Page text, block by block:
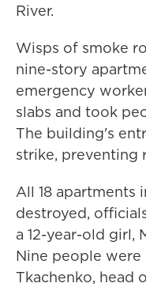
River.
Wisps of smoke
nine-story
emergency
slabs and took
The building's
strike, preventing
All 18 apartments
destroyed,
a 12-year-old girl,
Nine people
Tkachenko, head